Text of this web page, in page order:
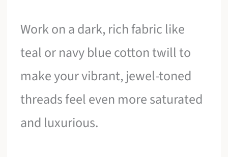
Work on a dark, rich fabric like
teal or navy blue cotton twill to
make your vibrant, jewel-toned
threads feel even more saturated
and luxurious.